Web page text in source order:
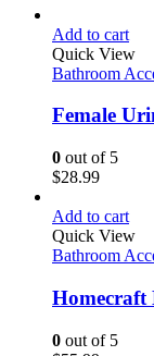
Add to cart
Quick View
Bathroom
Female
0 out of 5
$28.99
Add to cart
Quick View
Bathroom
Homecraft
0 out of 5